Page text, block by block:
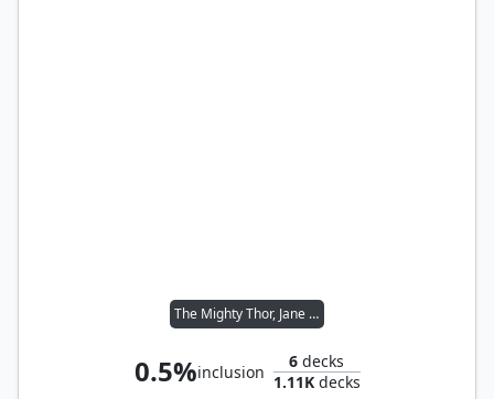
The Mighty Thor, Jane Foster
0.5%inclusion
6 decks
1.11Kdecks